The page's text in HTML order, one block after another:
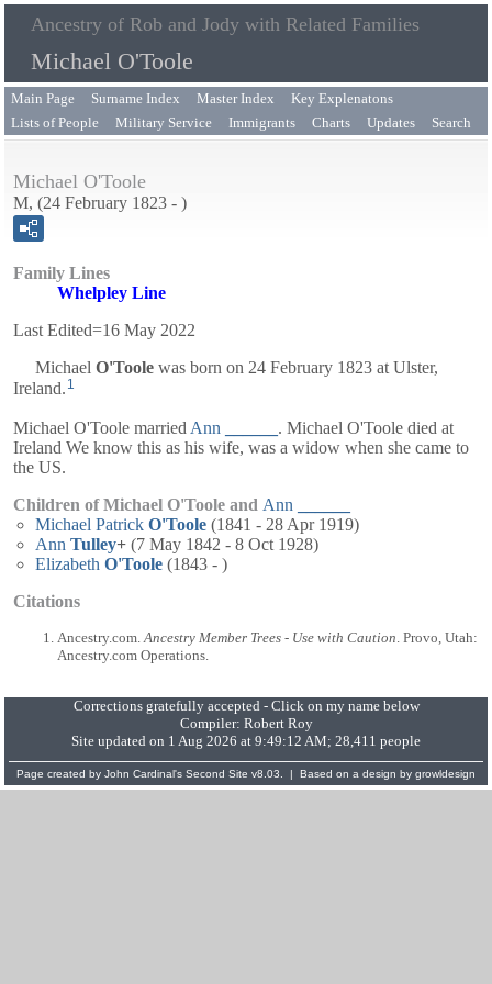
Ancestry of Rob and Jody with Related Families
Michael O'Toole
Main Page Surname Index Master Index
Key Explenatons
Lists of People
Military Service Immigrants Charts Updates Search
Michael O'Toole
M, (24 February 1823 - )
Family Lines
Whelpley Line
Last Edited=16 May 2022
Michael O'Toole was born on 24 February 1823 at Ulster,
Ireland. 1
Michael O'Toole married Ann
. Michael O'Toole died at
Ireland We know this as his wife, was a widow when she came to
the US.
Children of Michael O'Toole and Ann
Michael Patrick O'Toole (1841 - 28 Apr 1919)
Ann Tulley+ (7 May 1842 - 8 Oct 1928)
Elizabeth O'Toole (1843 - )
Citations
Ancestry.com. Ancestry Member Trees - Use with Caution . Provo, Utah:
Ancestry.com Operations.
Corrections gratefully accepted - Click on my name below
Compiler: Robert Roy
Site updated on 1 Aug 2026 at 9:49:12 AM; 28,411 people
Page created by John Cardinal's Second Site v8.03. | Based on a design by growldesign